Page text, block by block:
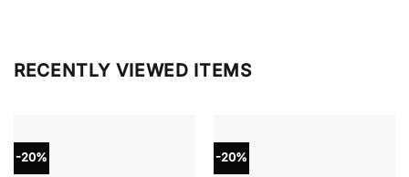
RECENTLY VIEWED ITEMS
-20% -20%